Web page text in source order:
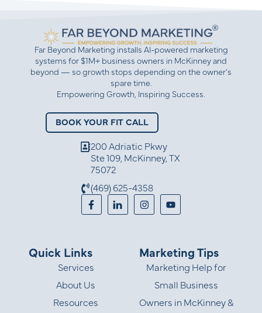
Far Beyond Marketing installs AI-powered marketing
systems for $1M+ business owners in McKinney and
beyond — so growth stops depending on the owner’s
spare time.
Empowering Growth, Inspiring Success.
BOOK YOUR FIT CALL
200 Adriatic Pkwy
Ste 109, McKinney, TX
75072
(469) 625-4358
Quick Links
Services
About Us
Resources
Marketing Tips
Marketing Help for
Small Business
Owners in McKinney &